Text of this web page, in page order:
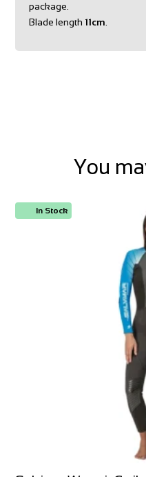
package.
Blade length 11cm
You
In Stock